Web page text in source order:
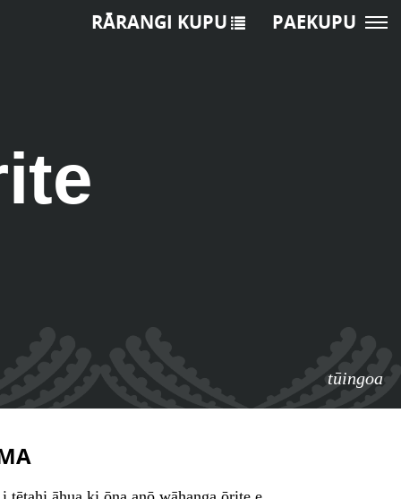
tūingoa
RĀRANGI KUPU PAEKUPU